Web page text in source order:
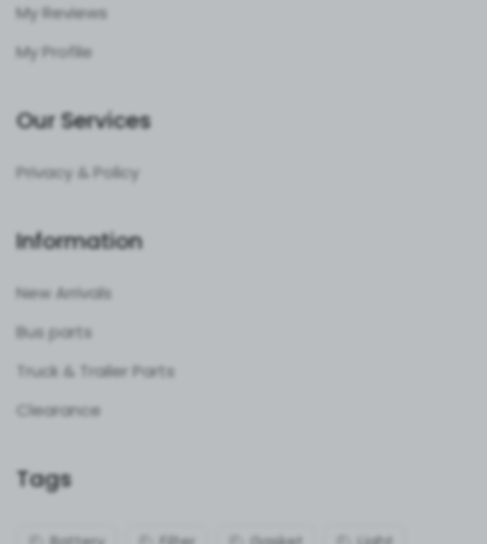
My Reviews
My Profile
Our Services
Privacy & Policy
Information
New Arrivals
Bus parts
Truck & Trailer Parts
Clearance
Tags